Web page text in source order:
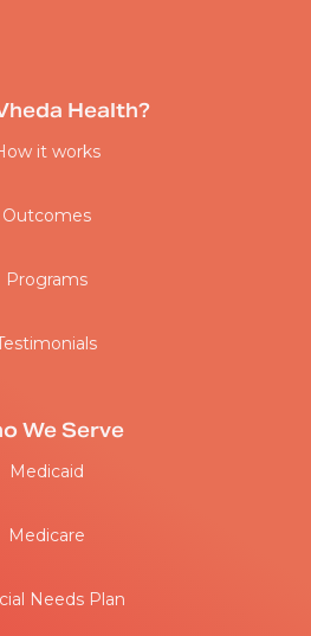
Health?
it works
Outcomes
Programs
We Serve
Medicaid
Medicare
Needs Plan